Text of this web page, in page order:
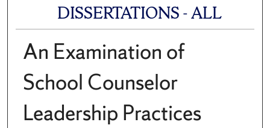
DISSERTATIONS - ALL
An Examination of
School Counselor
Leadership Practices